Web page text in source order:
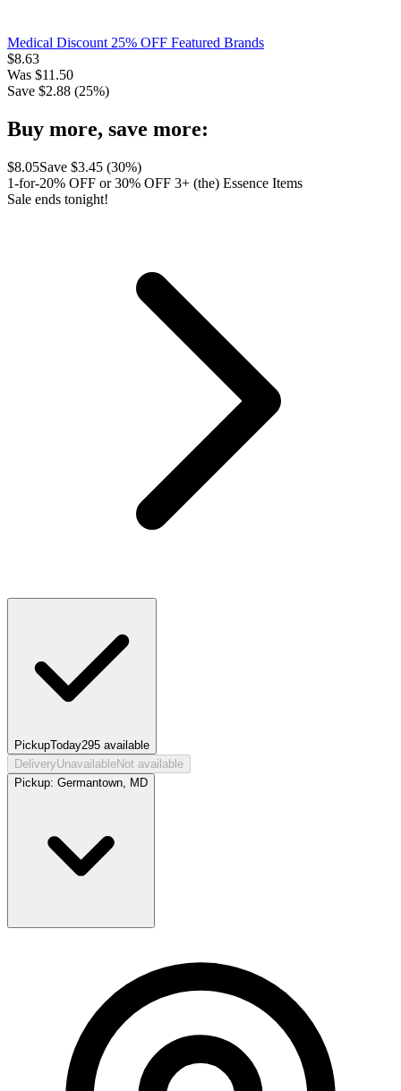
Medical Discount 25% OFF Featured Brands
$8.63
Was $11.50
Save $2.88 (25%)
Buy more, save more:
$8.05Save $3.45 (30%)
1-for-20% OFF or 30% OFF 3+ (the) Essence Items
Sale ends tonight!
PickupToday295 available
DeliveryUnavailableNot available
Pickup: Germantown, MD